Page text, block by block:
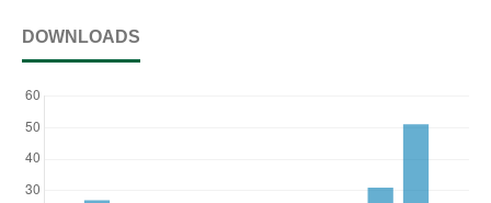
DOWNLOADS